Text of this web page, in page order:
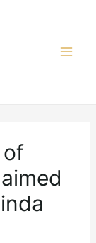
of